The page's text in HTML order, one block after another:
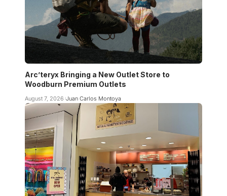
Arc’teryx Bringing a New Outlet Store to
Woodburn Premium Outlets
August 7, 2026 Juan Carlos Montoya